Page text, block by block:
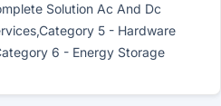
Solution Ac And Dc
5 - Hardware
6 - Energy Storage